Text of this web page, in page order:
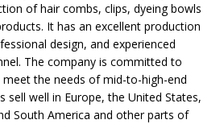
of hair combs, clips, dyeing bowls
It has an excellent production
design, and experienced
The company is committed to
the needs of mid-to-high-end
sell well in Europe, the United States,
South America and other parts of